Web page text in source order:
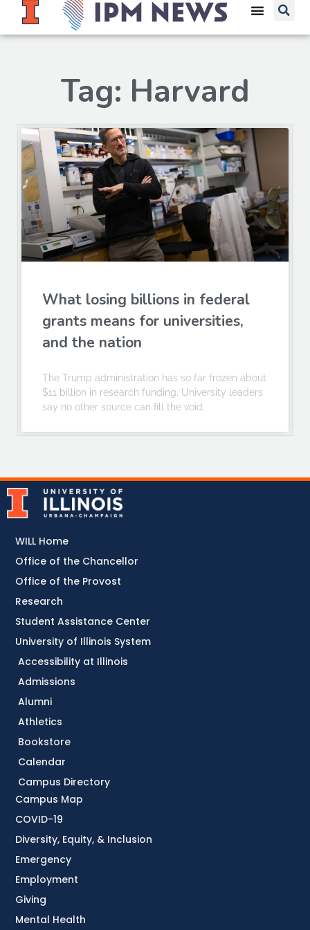
Tag: Harvard
What losing billions in federal
grants means for universities,
and the nation
The Trump administration has so far frozen about
$11 billion in research funding. University leaders
say no other source can fill the void.
Accessibility at Illinois
Admissions
Alumni
Athletics
Bookstore
Calendar
Campus Directory
Campus Map
COVID-19
Diversity, Equity, & Inclusion
Emergency
Employment
Giving
Mental Health
WILL Home
Office of the Chancellor
Office of the Provost
Research
Student Assistance Center
University of Illinois System